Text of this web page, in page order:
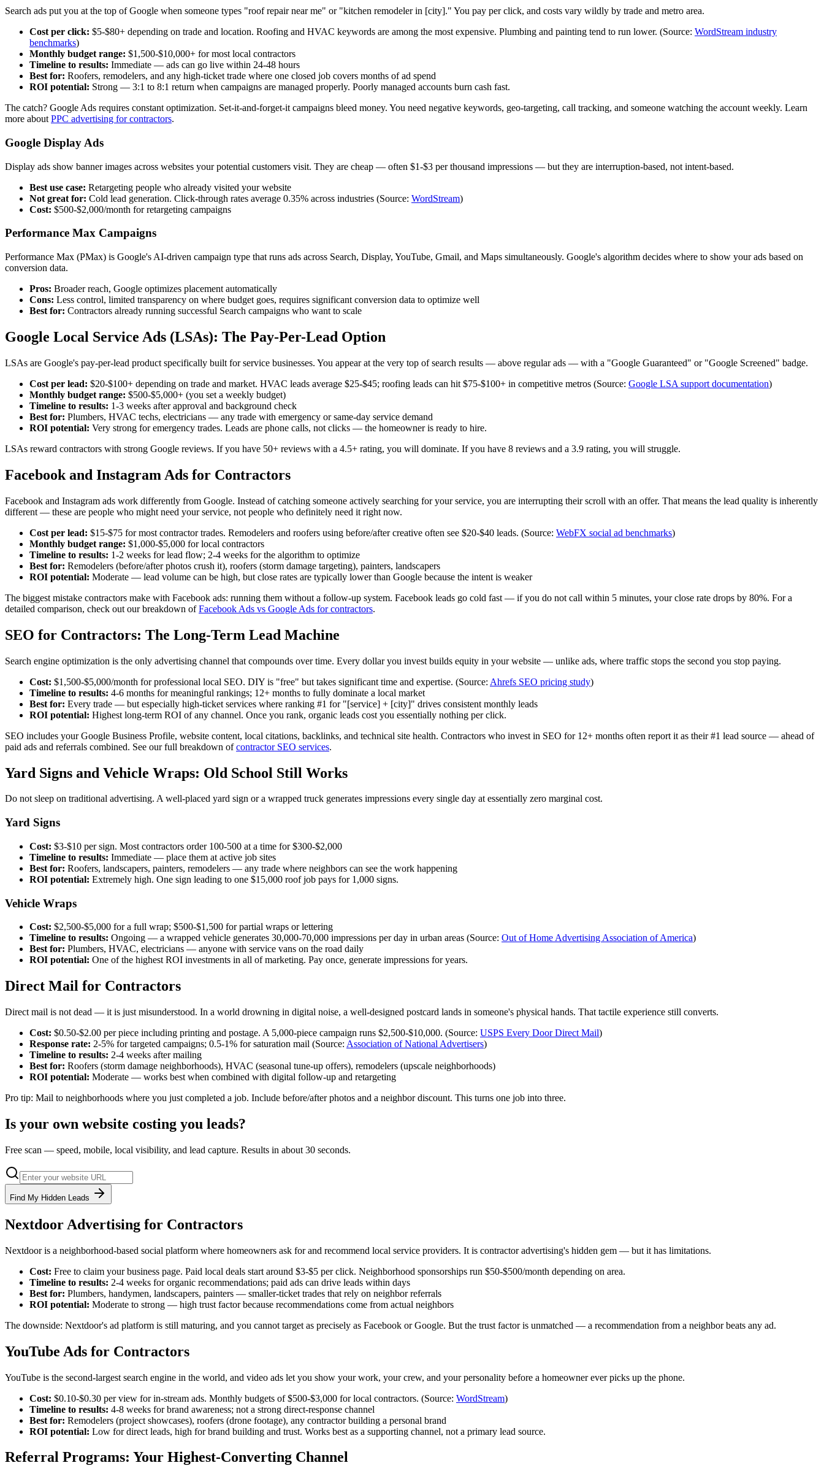
Search ads put you at the top of Google when someone types "roof repair near me" or "kitchen remodeler in [city]." You pay per click, and costs vary wildly by trade and metro area.
Cost per click: $5-$80+ depending on trade and location. Roofing and HVAC keywords are among the most expensive. Plumbing and painting tend to run lower. (Source: WordStream industry
benchmarks)
Monthly budget range: $1,500-$10,000+ for most local contractors
Timeline to results: Immediate — ads can go live within 24-48 hours
Best for: Roofers, remodelers, and any high-ticket trade where one closed job covers months of ad spend
ROI potential: Strong — 3:1 to 8:1 return when campaigns are managed properly. Poorly managed accounts burn cash fast.
The catch? Google Ads requires constant optimization. Set-it-and-forget-it campaigns bleed money. You need negative keywords, geo-targeting, call tracking, and someone watching the account weekly. Learn
more about PPC advertising for contractors.
Google Display Ads
Display ads show banner images across websites your potential customers visit. They are cheap — often $1-$3 per thousand impressions — but they are interruption-based, not intent-based.
Best use case: Retargeting people who already visited your website
Not great for: Cold lead generation. Click-through rates average 0.35% across industries (Source: WordStream)
Cost: $500-$2,000/month for retargeting campaigns
Performance Max Campaigns
Performance Max (PMax) is Google's AI-driven campaign type that runs ads across Search, Display, YouTube, Gmail, and Maps simultaneously. Google's algorithm decides where to show your ads based on
conversion data.
Pros: Broader reach, Google optimizes placement automatically
Cons: Less control, limited transparency on where budget goes, requires significant conversion data to optimize well
Best for: Contractors already running successful Search campaigns who want to scale
Google Local Service Ads (LSAs): The Pay-Per-Lead Option
LSAs are Google's pay-per-lead product specifically built for service businesses. You appear at the very top of search results — above regular ads — with a "Google Guaranteed" or "Google Screened" badge.
Cost per lead: $20-$100+ depending on trade and market. HVAC leads average $25-$45; roofing leads can hit $75-$100+ in competitive metros (Source: Google LSA support documentation)
Monthly budget range: $500-$5,000+ (you set a weekly budget)
Timeline to results: 1-3 weeks after approval and background check
Best for: Plumbers, HVAC techs, electricians — any trade with emergency or same-day service demand
ROI potential: Very strong for emergency trades. Leads are phone calls, not clicks — the homeowner is ready to hire.
LSAs reward contractors with strong Google reviews. If you have 50+ reviews with a 4.5+ rating, you will dominate. If you have 8 reviews and a 3.9 rating, you will struggle.
Facebook and Instagram Ads for Contractors
Facebook and Instagram ads work differently from Google. Instead of catching someone actively searching for your service, you are interrupting their scroll with an offer. That means the lead quality is inherently
different — these are people who might need your service, not people who definitely need it right now.
Cost per lead: $15-$75 for most contractor trades. Remodelers and roofers using before/after creative often see $20-$40 leads. (Source: WebFX social ad benchmarks)
Monthly budget range: $1,000-$5,000 for local contractors
Timeline to results: 1-2 weeks for lead flow; 2-4 weeks for the algorithm to optimize
Best for: Remodelers (before/after photos crush it), roofers (storm damage targeting), painters, landscapers
ROI potential: Moderate — lead volume can be high, but close rates are typically lower than Google because the intent is weaker
The biggest mistake contractors make with Facebook ads: running them without a follow-up system. Facebook leads go cold fast — if you do not call within 5 minutes, your close rate drops by 80%. For a
detailed comparison, check out our breakdown ofFacebook Ads vs Google Ads for contractors.
SEO for Contractors: The Long-Term Lead Machine
Search engine optimization is the only advertising channel that compounds over time. Every dollar you invest builds equity in your website — unlike ads, where traffic stops the second you stop paying.
Cost: $1,500-$5,000/month for professional local SEO. DIY is "free" but takes significant time and expertise. (Source: Ahrefs SEO pricing study)
Timeline to results: 4-6 months for meaningful rankings; 12+ months to fully dominate a local market
Best for: Every trade — but especially high-ticket services where ranking #1 for "[service] + [city]" drives consistent monthly leads
ROI potential: Highest long-term ROI of any channel. Once you rank, organic leads cost you essentially nothing per click.
SEO includes your Google Business Profile, website content, local citations, backlinks, and technical site health. Contractors who invest in SEO for 12+ months often report it as their #1 lead source — ahead of
paid ads and referrals combined. See our full breakdown ofcontractor SEO services.
Yard Signs and Vehicle Wraps: Old School Still Works
Do not sleep on traditional advertising. A well-placed yard sign or a wrapped truck generates impressions every single day at essentially zero marginal cost.
Yard Signs
Cost: $3-$10 per sign. Most contractors order 100-500 at a time for $300-$2,000
Timeline to results: Immediate — place them at active job sites
Best for: Roofers, landscapers, painters, remodelers — any trade where neighbors can see the work happening
ROI potential: Extremely high. One sign leading to one $15,000 roof job pays for 1,000 signs.
Vehicle Wraps
Cost: $2,500-$5,000 for a full wrap; $500-$1,500 for partial wraps or lettering
Timeline to results: Ongoing — a wrapped vehicle generates 30,000-70,000 impressions per day in urban areas (Source: Out of Home Advertising Association of America)
Best for: Plumbers, HVAC, electricians — anyone with service vans on the road daily
ROI potential: One of the highest ROI investments in all of marketing. Pay once, generate impressions for years.
Direct Mail for Contractors
Direct mail is not dead — it is just misunderstood. In a world drowning in digital noise, a well-designed postcard lands in someone's physical hands. That tactile experience still converts.
Cost: $0.50-$2.00 per piece including printing and postage. A 5,000-piece campaign runs $2,500-$10,000. (Source: USPS Every Door Direct Mail)
Response rate: 2-5% for targeted campaigns; 0.5-1% for saturation mail (Source: Association of National Advertisers)
Timeline to results: 2-4 weeks after mailing
Best for: Roofers (storm damage neighborhoods), HVAC (seasonal tune-up offers), remodelers (upscale neighborhoods)
ROI potential: Moderate — works best when combined with digital follow-up and retargeting
Pro tip: Mail to neighborhoods where you just completed a job. Include before/after photos and a neighbor discount. This turns one job into three.
Is your own website costing you leads?
Free scan — speed, mobile, local visibility, and lead capture. Results in about 30 seconds.
Find My Hidden Leads
Nextdoor Advertising for Contractors
Nextdoor is a neighborhood-based social platform where homeowners ask for and recommend local service providers. It is contractor advertising's hidden gem — but it has limitations.
Cost: Free to claim your business page. Paid local deals start around $3-$5 per click. Neighborhood sponsorships run $50-$500/month depending on area.
Timeline to results: 2-4 weeks for organic recommendations; paid ads can drive leads within days
Best for: Plumbers, handymen, landscapers, painters — smaller-ticket trades that rely on neighbor referrals
ROI potential: Moderate to strong — high trust factor because recommendations come from actual neighbors
The downside: Nextdoor's ad platform is still maturing, and you cannot target as precisely as Facebook or Google. But the trust factor is unmatched — a recommendation from a neighbor beats any ad.
YouTube Ads for Contractors
YouTube is the second-largest search engine in the world, and video ads let you show your work, your crew, and your personality before a homeowner ever picks up the phone.
Cost: $0.10-$0.30 per view for in-stream ads. Monthly budgets of $500-$3,000 for local contractors. (Source: WordStream)
Timeline to results: 4-8 weeks for brand awareness; not a strong direct-response channel
Best for: Remodelers (project showcases), roofers (drone footage), any contractor building a personal brand
ROI potential: Low for direct leads, high for brand building and trust. Works best as a supporting channel, not a primary lead source.
Referral Programs: Your Highest-Converting Channel